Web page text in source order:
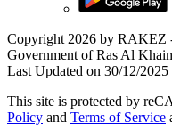
Copyright 2026 by RAKEZ
Government of Ras Al
Last Updated on 30/12/
This site is protected by
Policy and Terms of Service